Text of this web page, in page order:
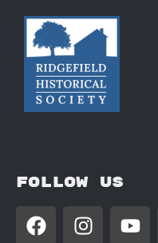
FOLLOW US